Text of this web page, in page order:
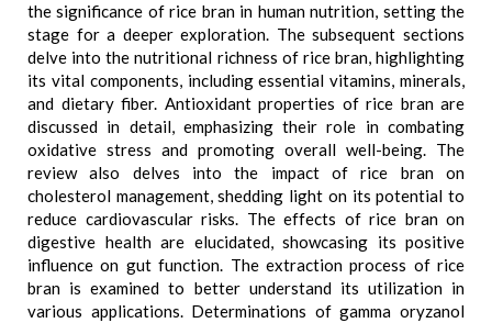
the significance of rice bran in human nutrition, setting the
stage for a deeper exploration. The subsequent sections
delve into the nutritional richness of rice bran, highlighting
its vital components, including essential vitamins, minerals,
and dietary fiber. Antioxidant properties of rice bran are
discussed in detail, emphasizing their role in combating
oxidative stress and promoting overall well-being. The
review also delves into the impact of rice bran on
cholesterol management, shedding light on its potential to
reduce cardiovascular risks. The effects of rice bran on
digestive health are elucidated, showcasing its positive
influence on gut function. The extraction process of rice
bran is examined to better understand its utilization in
various applications. Determinations of gamma oryzanol